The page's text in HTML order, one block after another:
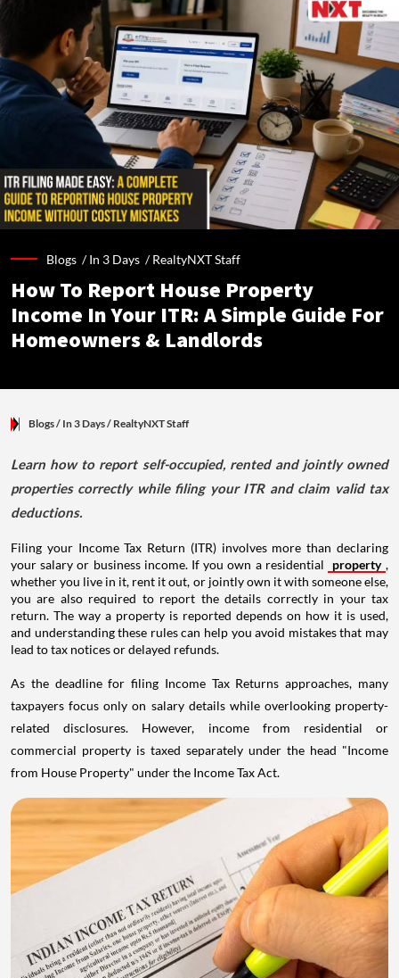
How To Report House Property
Income In Your ITR: A Simple Guide For
Homeowners & Landlords
properties correctly while filing your ITR and claim valid tax
deductions.
your salary or business income. If you own a residential
property
whether you live in it, rent it out, or jointly own it with someone else,
you are also required to report the details correctly in your tax
return. The way a property is reported depends on how it is used,
and understanding these rules can help you avoid mistakes that may
lead to tax notices or delayed refunds.
As the deadline for filing Income Tax Returns approaches, many
taxpayers focus only on salary details while overlooking property-
related disclosures. However, income from residential or
commercial property is taxed separately under the head "Income
from House Property" under the Income Tax Act.